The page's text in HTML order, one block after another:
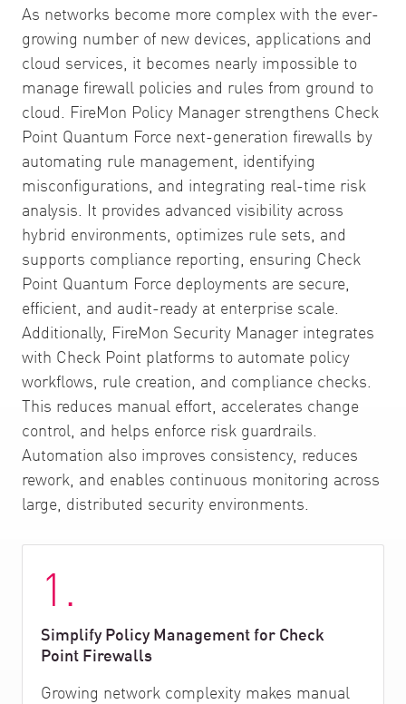
As networks become more complex with the ever-
growing number of new devices, applications and
cloud services, it becomes nearly impossible to
manage firewall policies and rules from ground to
cloud. FireMon Policy Manager strengthens Check
Point Quantum Force next-generation firewalls by
automating rule management, identifying
misconfigurations, and integrating real-time risk
analysis. It provides advanced visibility across
hybrid environments, optimizes rule sets, and
supports compliance reporting, ensuring Check
Point Quantum Force deployments are secure,
efficient, and audit-ready at enterprise scale.
Additionally, FireMon Security Manager integrates
with Check Point platforms to automate policy
workflows, rule creation, and compliance checks.
This reduces manual effort, accelerates change
control, and helps enforce risk guardrails.
Automation also improves consistency, reduces
rework, and enables continuous monitoring across
large, distributed security environments.
1.
Simplify Policy Management for Check
Point Firewalls
Growing network complexity makes manual